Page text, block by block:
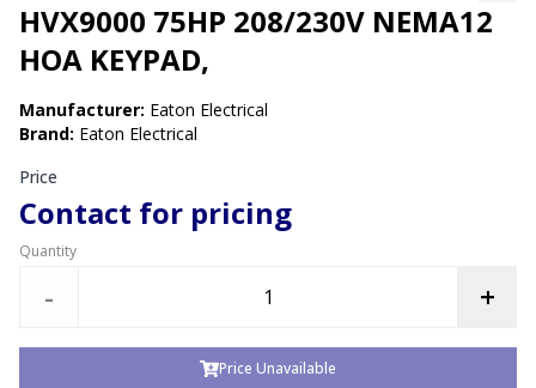
HVX9000 75HP 208/230V NEMA12
HOA KEYPAD,
Manufacturer: Eaton Electrical
Brand: Eaton Electrical
Price
Contact for pricing
Quantity
- +
Price Unavailable